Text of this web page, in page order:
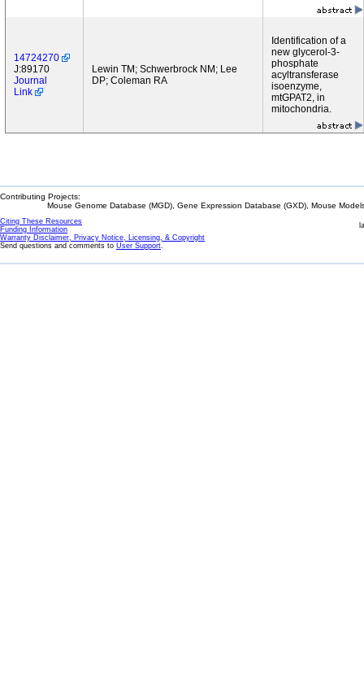
14724270
J:89170
Journal
Link
Lewin TM; Schwerbrock NM; Lee
DP; Coleman RA
Identification of a
new glycerol-3-
phosphate
acyltransferase
isoenzyme,
mtGPAT2, in
mitochondria.
Contributing Projects:
Mouse Genome Database (MGD), Gene Expression Database (GXD), Mouse
Citing These Resources
Funding Information
Warranty Disclaimer, Privacy Notice, Licensing, & Copyright
Send questions and comments to User Support.